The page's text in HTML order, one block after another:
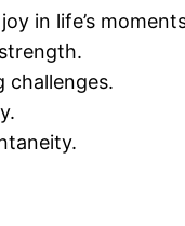
in life’s
challenges.